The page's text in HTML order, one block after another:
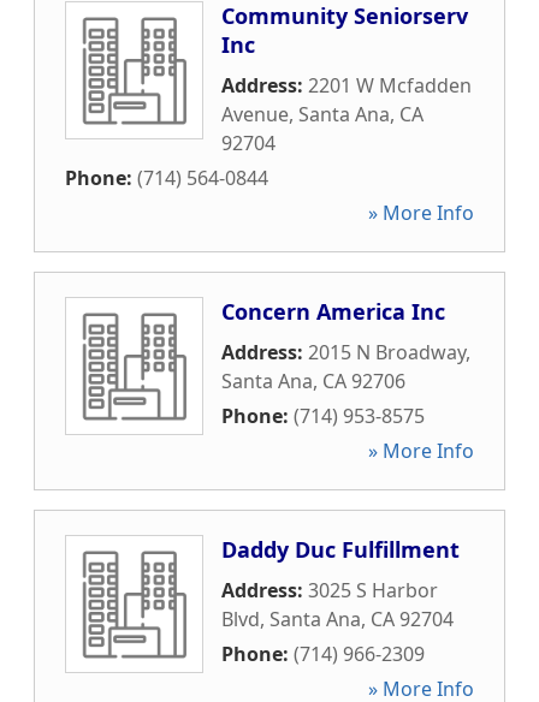
Community Seniorserv
Inc
Address: 2201 W Mcfadden
Avenue, Santa Ana, CA
92704
Phone: (714) 564-0844
» More Info
Concern America Inc
Address: 2015 N Broadway,
Santa Ana, CA92706
Phone: (714) 953-8575
» More Info
Daddy Duc Fulfillment
Address: 3025 S Harbor
Blvd, Santa Ana, CA92704
Phone: (714) 966-2309
» More Info